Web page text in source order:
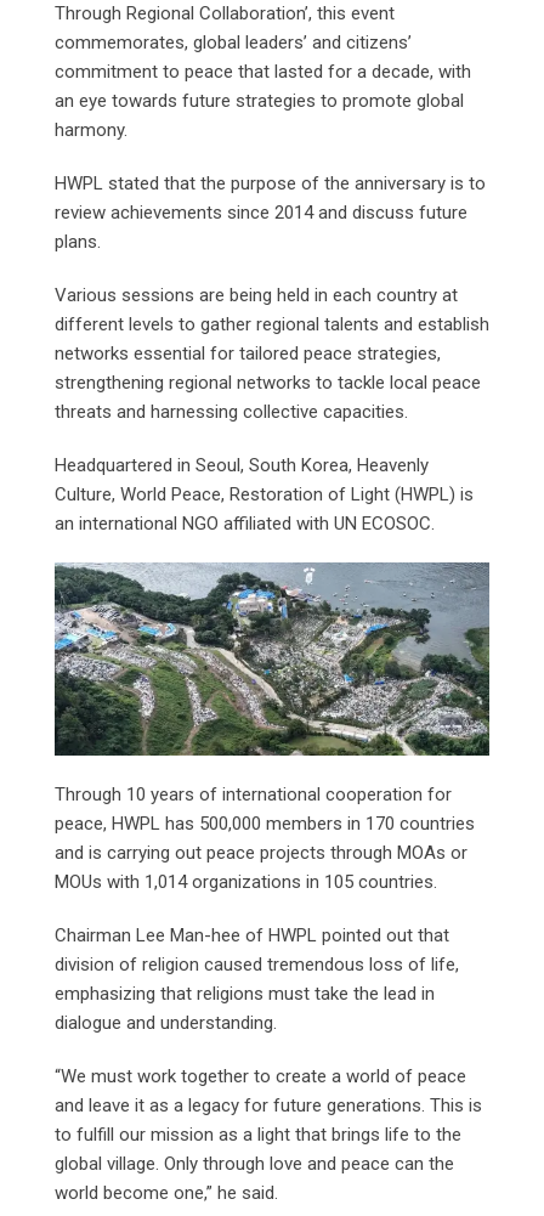
Through Regional Collaboration’, this event
commemorates, global leaders’ and citizens’
commitment to peace that lasted for a decade, with
an eye towards future strategies to promote global
harmony.
HWPL stated that the purpose of the anniversary is to
review achievements since 2014 and discuss future
plans.
Various sessions are being held in each country at
different levels to gather regional talents and establish
networks essential for tailored peace strategies,
strengthening regional networks to tackle local peace
threats and harnessing collective capacities.
Headquartered in Seoul, South Korea, Heavenly
Culture, World Peace, Restoration of Light (HWPL) is
an international NGO affiliated with UN ECOSOC.
Through 10 years of international cooperation for
peace, HWPL has 500,000 members in 170 countries
and is carrying out peace projects through MOAs or
MOUs with 1,014 organizations in 105 countries.
Chairman Lee Man-hee of HWPL pointed out that
division of religion caused tremendous loss of life,
emphasizing that religions must take the lead in
dialogue and understanding.
“We must work together to create a world of peace
and leave it as a legacy for future generations. This is
to fulfill our mission as a light that brings life to the
global village. Only through love and peace can the
world become one,” he said.